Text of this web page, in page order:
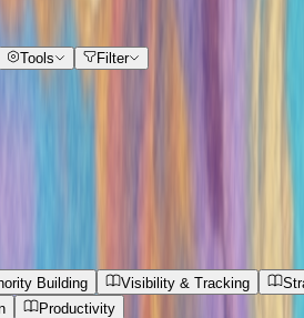
Tools Filter
Building Visibility & Tracking
Productivity